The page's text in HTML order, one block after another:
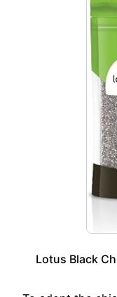
Lotus Black